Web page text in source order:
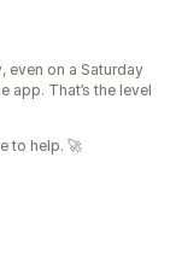
even on a Saturday
app. That’s the level
to help. 🚀